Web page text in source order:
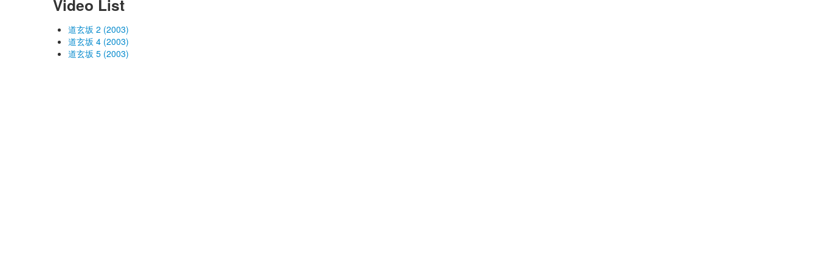
Video List
道玄坂 2 (2003)
道玄坂 4 (2003)
道玄坂 5 (2003)